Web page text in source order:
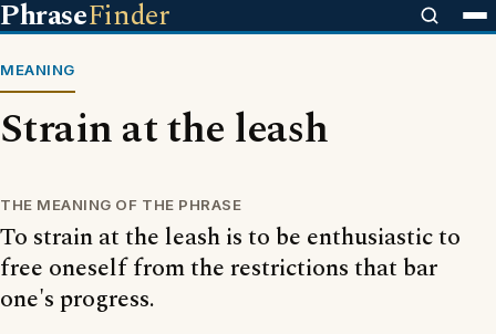
PhraseFinder
MEANING
Strain at the leash
THE MEANING OF THE PHRASE
To strain at the leash is to be enthusiastic to
free oneself from the restrictions that bar
one's progress.